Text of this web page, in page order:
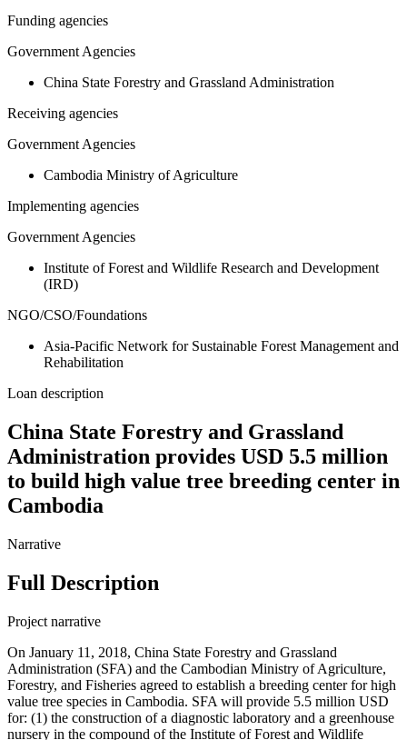
Funding agencies
Government Agencies
China State Forestry and Grassland Administration
Receiving agencies
Government Agencies
Cambodia Ministry of Agriculture
Implementing agencies
Government Agencies
Institute of Forest and Wildlife Research and Development
(IRD)
NGO/CSO/Foundations
Asia-Pacific Network for Sustainable Forest Management and
Rehabilitation
Loan description
China State Forestry and Grassland
Administration provides USD 5.5 million
to build high value tree breeding center in
Cambodia
Narrative
Full Description
Project narrative
On January 11, 2018, China State Forestry and Grassland
Administration (SFA) and the Cambodian Ministry of Agriculture,
Forestry, and Fisheries agreed to establish a breeding center for high
value tree species in Cambodia. SFA will provide 5.5 million USD
for: (1) the construction of a diagnostic laboratory and a greenhouse
nursery in the compound of the Institute of Forest and Wildlife